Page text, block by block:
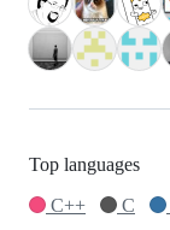
Top languages
C++
C